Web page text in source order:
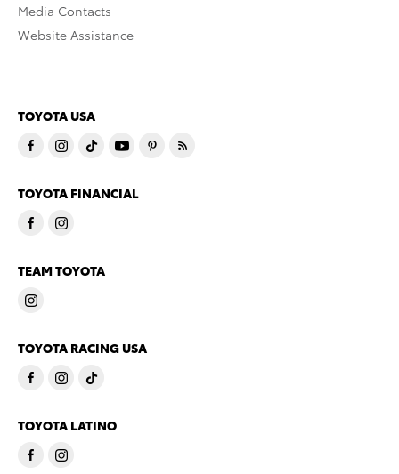
Media Contacts
Website Assistance
TOYOTA USA
TOYOTA FINANCIAL
TEAM TOYOTA
TOYOTA RACING USA
TOYOTA LATINO